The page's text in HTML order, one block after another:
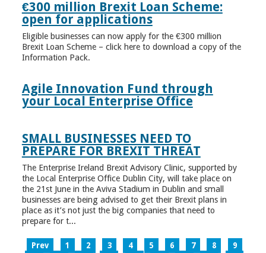
€300 million Brexit Loan Scheme:
open for applications
Eligible businesses can now apply for the €300 million
Brexit Loan Scheme – click here to download a copy of the
Information Pack.
Agile Innovation Fund through
your Local Enterprise Office
SMALL BUSINESSES NEED TO
PREPARE FOR BREXIT THREAT
The Enterprise Ireland Brexit Advisory Clinic, supported by
the Local Enterprise Office Dublin City, will take place on
the 21st June in the Aviva Stadium in Dublin and small
businesses are being advised to get their Brexit plans in
place as it’s not just the big companies that need to
prepare for t...
Prev 1 2 3 4 5 6 7 8
9